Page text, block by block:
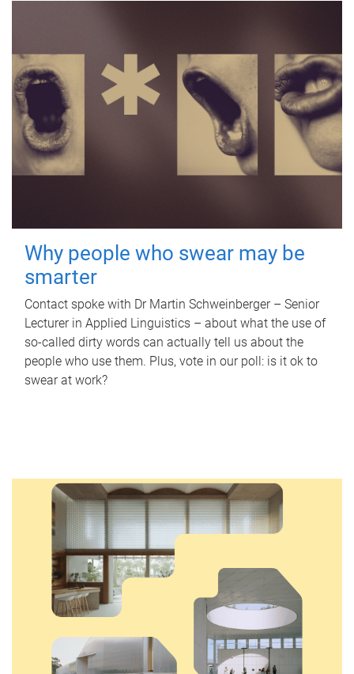
Why people who swear may be
smarter
Contact spoke with Dr Martin Schweinberger – Senior
Lecturer in Applied Linguistics – about what the use of
so-called dirty words can actually tell us about the
people who use them. Plus, vote in our poll: is it ok to
swear at work?